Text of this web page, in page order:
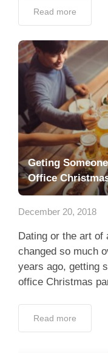
Read more
Geting
Office
December 20, 2018
Dating or the art of
changed so much
years ago, getting
office Christmas
Read more